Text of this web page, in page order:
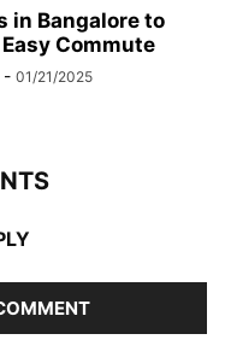
in Bangalore to
Commute
- 01/21/2025